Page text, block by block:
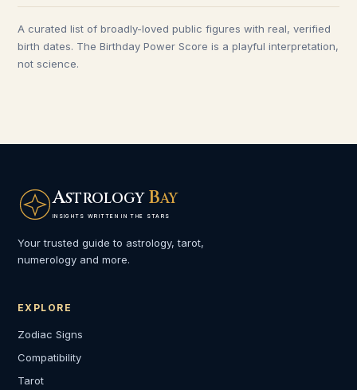
A curated list of broadly-loved public figures with real, verified
birth dates. The Birthday Power Score is a playful interpretation,
not science.
ASTROLOGY BAY
INSIGHTS WRITTEN IN THE STARS
Your trusted guide to astrology, tarot,
numerology and more.
EXPLORE
Zodiac Signs
Compatibility
Tarot